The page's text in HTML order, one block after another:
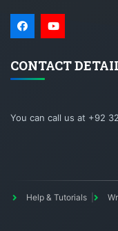
CONTACT
You can call us at +92
Help & Tutorials